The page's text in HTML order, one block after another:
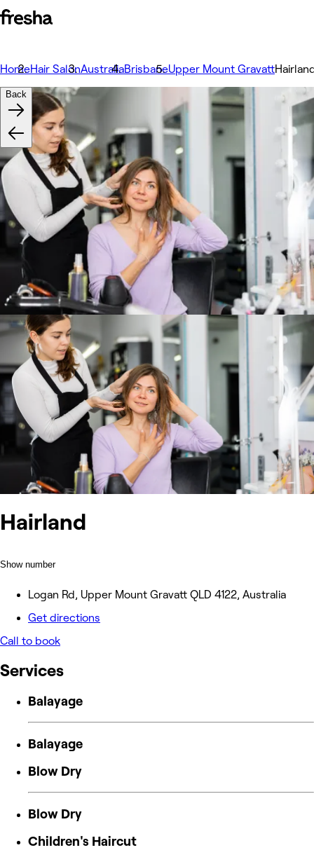
HomeHair SalonAustraliaBrisbaneUpper Mount Gravatt
Hairland
Show number
Logan Rd, Upper Mount Gravatt QLD 4122, Australia
Get directions
Call to book
Back
Services
Balayage
Balayage
Blow Dry
Blow Dry
Children's Haircut